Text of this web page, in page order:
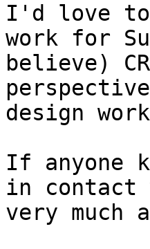
I'd love to
work for
believe)
design
If anyone
in
very